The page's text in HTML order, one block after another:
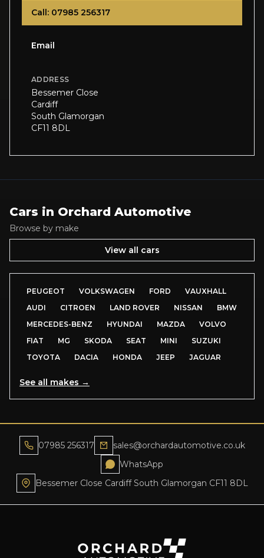
Call: 07985 256317
Email
ADDRESS
Bessemer Close
Cardiff
South Glamorgan
CF11 8DL
Cars in Orchard Automotive
Browse by make
View all cars
PEUGEOT VOLKSWAGEN FORD
VAUXHALL
AUDI
CITROEN LAND ROVER NISSAN
BMW
MERCEDES-BENZ
HYUNDAI MAZDA
VOLVO
FIAT
MG SKODA SEAT MINI
SUZUKI
TOYOTA
DACIA HONDA JEEP JAGUAR
See all makes →
07985 256317
sales@orchardautomotive.co.uk
WhatsApp
Bessemer Close Cardiff South Glamorgan CF11 8DL